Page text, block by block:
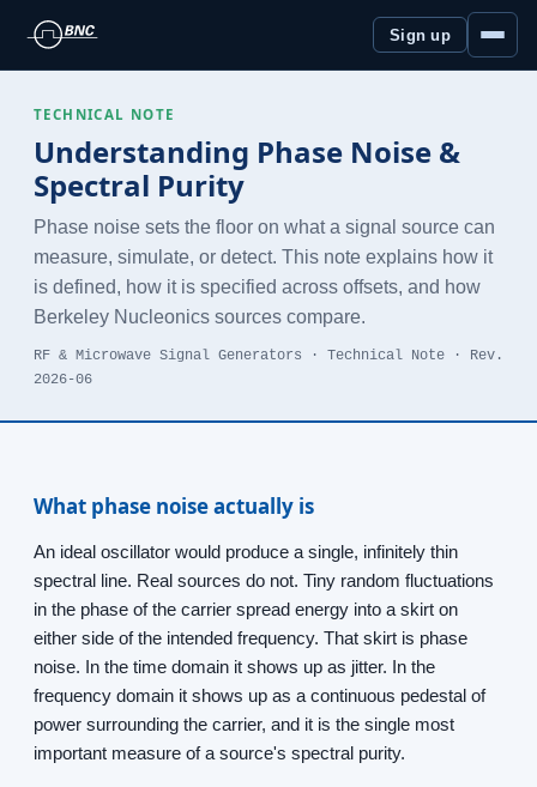
Sign up
TECHNICAL NOTE
Understanding Phase Noise &
Spectral Purity
Phase noise sets the floor on what a signal source can
measure, simulate, or detect. This note explains how it
is defined, how it is specified across offsets, and how
Berkeley Nucleonics sources compare.
RF & Microwave Signal Generators · Technical Note · Rev.
2026-06
What phase noise actually is
An ideal oscillator would produce a single, infinitely thin
spectral line. Real sources do not. Tiny random fluctuations
in the phase of the carrier spread energy into a skirt on
either side of the intended frequency. That skirt is phase
noise. In the time domain it shows up as jitter. In the
frequency domain it shows up as a continuous pedestal of
power surrounding the carrier, and it is the single most
important measure of a source's spectral purity.